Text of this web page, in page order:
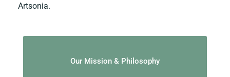
Artsonia.
Our Mission & Philosophy